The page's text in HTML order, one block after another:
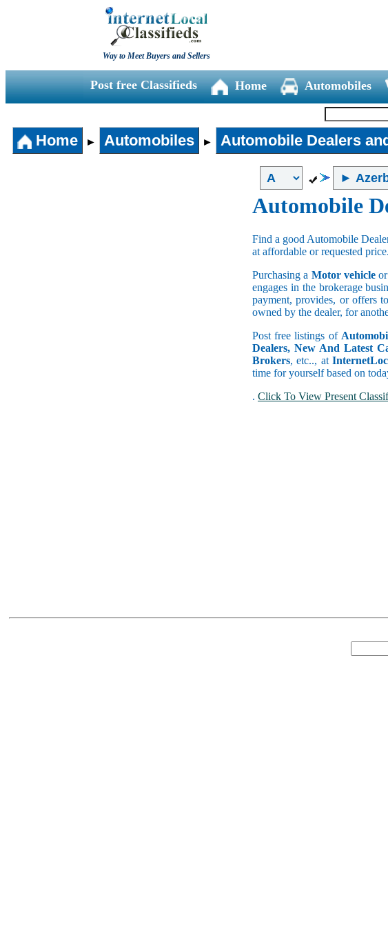
Way to Meet Buyers and Sellers
Post free Classifieds Home Automobiles
Home ► Automobiles ► Automobile Dealers
Automobile
Find a good Automobile
at affordable or requested price.
Purchasing a Motor vehicleor
engages in the brokerage
payment, provides, or offers
owned by the dealer, for
Post free listings of
Dealers, New And Latest
Brokers, etc.., at
time for yourself based on
. Click To View Present